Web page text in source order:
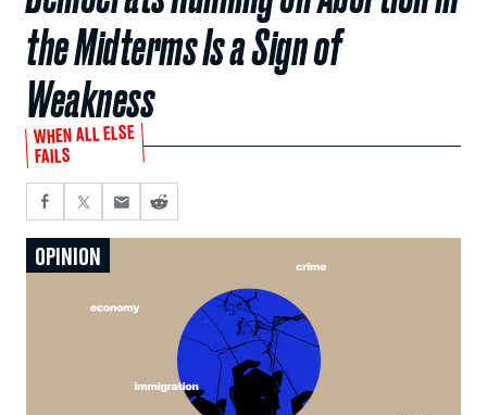
the Midterms Is a Sign of
Weakness
WHEN ALL ELSE
FAILS
OPINION